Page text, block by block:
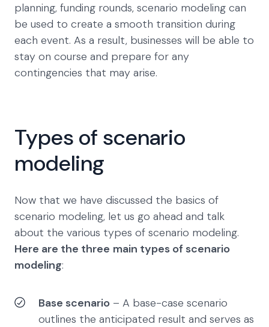
planning, funding rounds, scenario modeling can
be used to create a smooth transition during
each event. As a result, businesses will be able to
stay on course and prepare for any
contingencies that may arise.
Types of scenario
modeling
Now that we have discussed the basics of
scenario modeling, let us go ahead and talk
about the various types of scenario modeling.
Here are the three main types of scenario
modeling:
Base scenario – A base-case scenario
outlines the anticipated result and serves as